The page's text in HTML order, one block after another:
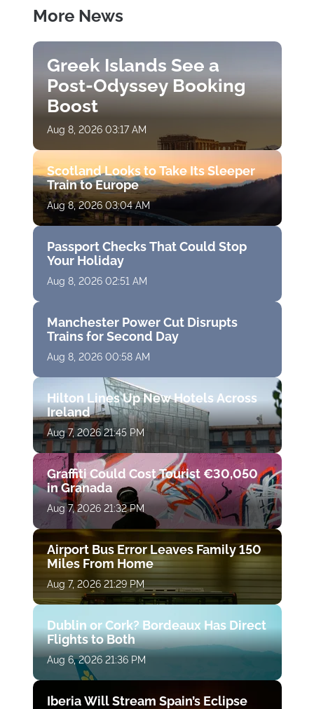
More News
Greek Islands See a
Post-Odyssey Booking
Boost
Aug 8, 2026 03:17 AM
Scotland Looks to Take Its Sleeper
Train to Europe
Aug 8, 2026 03:04 AM
Passport Checks That Could Stop
Your Holiday
Aug 8, 2026 02:51 AM
Manchester Power Cut Disrupts
Trains for Second Day
Aug 8, 2026 00:58 AM
Hilton Lines Up New Hotels Across
Ireland
Aug 7, 2026 21:45 PM
Graffiti Could Cost Tourist €30,050
in Granada
Aug 7, 2026 21:32 PM
Airport Bus Error Leaves Family 150
Miles From Home
Aug 7, 2026 21:29 PM
Dublin or Cork? Bordeaux Has Direct
Flights to Both
Aug 6, 2026 21:36 PM
Iberia Will Stream Spain’s Eclipse